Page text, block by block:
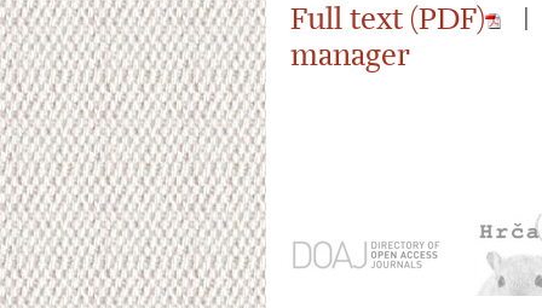
Full text (PDF)
manager